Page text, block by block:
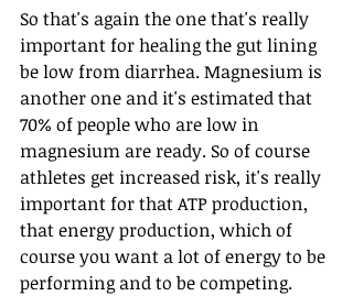
So that's again the one that's really
important for healing the gut lining
be low from diarrhea. Magnesium is
another one and it's estimated that
70% of people who are low in
magnesium are ready. So of course
athletes get increased risk, it's really
important for that ATP production,
that energy production, which of
course you want a lot of energy to be
performing and to be competing.